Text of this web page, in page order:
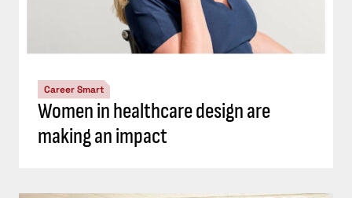
Career Smart
Women in healthcare design are
making an impact